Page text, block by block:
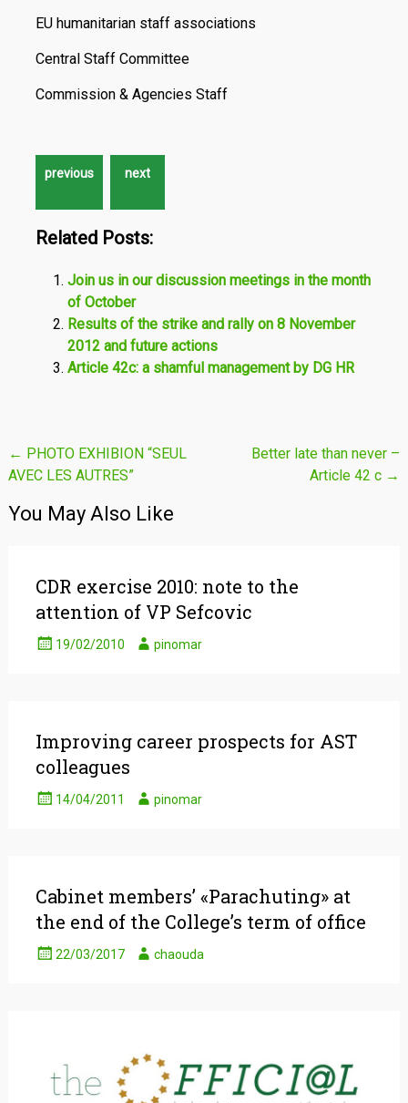
EU humanitarian staff associations
Central Staff Committee
Commission & Agencies Staff
Related Posts:
Join us in our discussion meetings in the month
of October
Results of the strike and rally on 8 November
2012 and future actions
Article 42c: a shamful management by DG HR
Post
navigation
← PHOTO EXHIBION “SEUL
AVEC LES AUTRES”
Better late than never –
Article 42 c →
You May Also Like
CDR exercise 2010: note to the
attention of VP Sefcovic
19/02/2010 pinomar
Improving career prospects for AST
colleagues
14/04/2011 pinomar
Cabinet members’ «Parachuting» at
the end of the College’s term of office
22/03/2017 chaouda